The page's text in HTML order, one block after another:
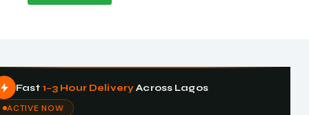
Fast 1–3 Hour DeliveryAcross Lagos
ACTIVE NOW